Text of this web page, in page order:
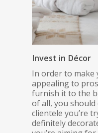
Invest in Décor
In order to
appealing to
furnish it to the
of all, you
clientele you’re
definitely